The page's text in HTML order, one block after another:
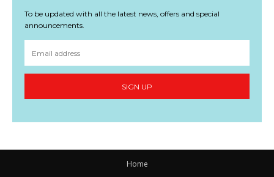
To be updated with all the latest news, offers and special
announcements.
SIGN UP
Home